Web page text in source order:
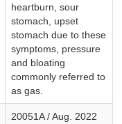
heartburn, sour
stomach, upset
stomach due to these
symptoms, pressure
and bloating
commonly referred to
as gas.
20051A / Aug. 2022